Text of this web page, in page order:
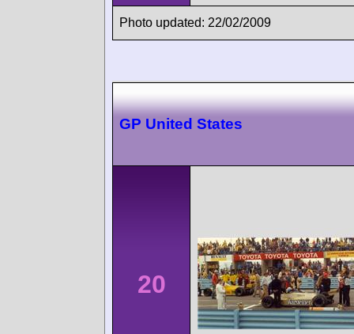
Photo updated: 22/02/2009
GP United States
20